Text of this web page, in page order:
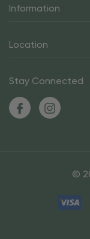
Information
Location
Stay Connected
©